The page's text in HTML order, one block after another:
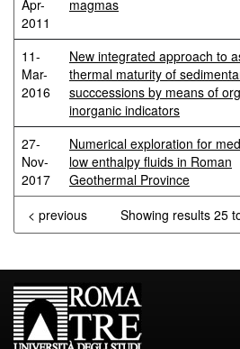
Apr-
2011
magmas
11-
Mar-
2016
New integrated approach to
thermal maturity of
succcessions by means of
inorganic indicators
27-
Nov-
2017
Numerical exploration for
low enthalpy fluids in Roman
Geothermal Province
Showing results 25
< previous